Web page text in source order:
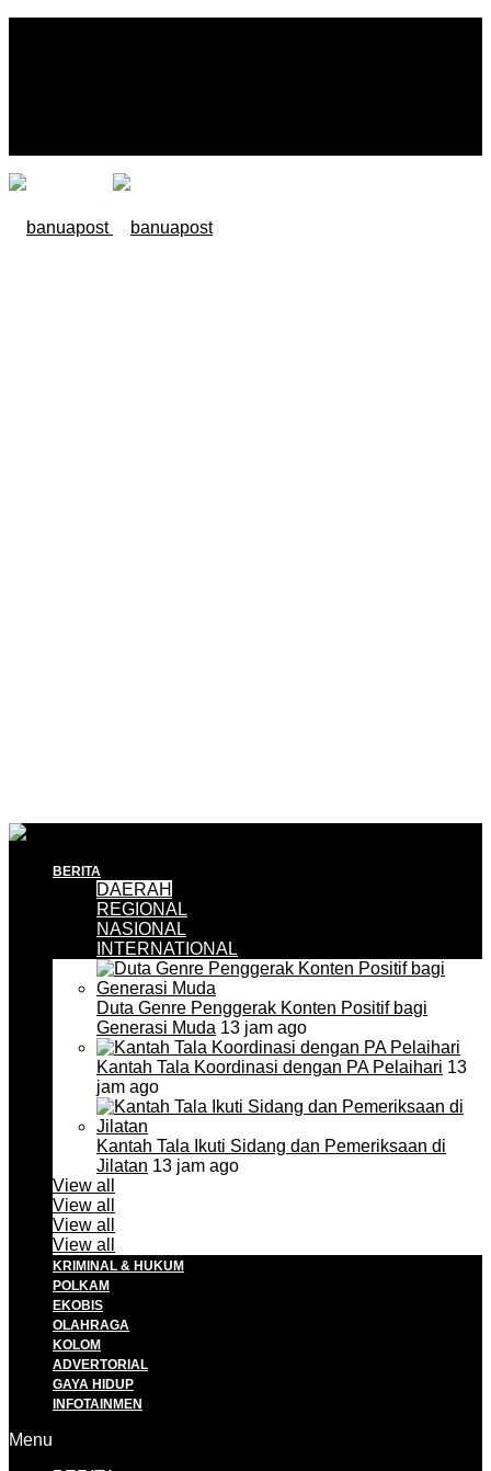
BERITA
DAERAH
REGIONAL
NASIONAL
INTERNATIONAL
Duta Genre Penggerak Konten Positif bagi
Generasi Muda 13 jam ago
Kantah Tala Koordinasi dengan PA Pelaihari 13
jam ago
Kantah Tala Ikuti Sidang dan Pemeriksaan di
Jilatan 13 jam ago
View all
View all
View all
View all
KRIMINAL & HUKUM
POLKAM
EKOBIS
OLAHRAGA
KOLOM
ADVERTORIAL
GAYA HIDUP
INFOTAINMEN
Menu